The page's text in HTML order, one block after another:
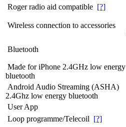
Roger radio aid compatible [?]
Wireless connection to accessories
Bluetooth
Made for iPhone 2.4GHz low energy
bluetooth
Android Audio Streaming (ASHA)
2.4Ghz low energy bluetooth
User App
Loop programme/Telecoil [?]